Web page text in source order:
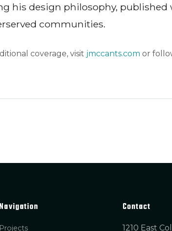
his design philosophy, published
communities.
coverage, visit jmccants.com or
Navigation
Projects
Contact
1210 East